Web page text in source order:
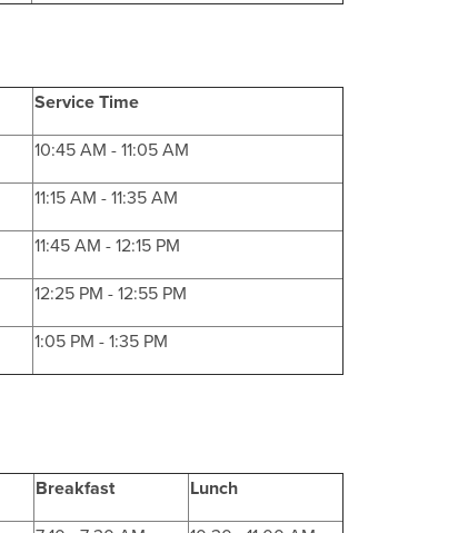
Service Time
10:45 AM - 11:05 AM
11:15 AM - 11:35 AM
11:45 AM - 12:15 PM
12:25 PM - 12:55 PM
1:05 PM - 1:35 PM
Breakfast
Lunch